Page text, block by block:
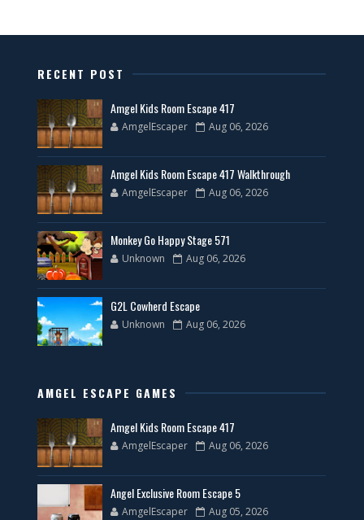
RECENT POST
Amgel Kids Room Escape 417
AmgelEscaper Aug 06, 2026
Amgel Kids Room Escape 417 Walkthrough
AmgelEscaper Aug 06, 2026
Monkey Go Happy Stage 571
Unknown Aug 06, 2026
G2L Cowherd Escape
Unknown Aug 06, 2026
AMGEL ESCAPE GAMES
Amgel Kids Room Escape 417
AmgelEscaper Aug 06, 2026
Angel Exclusive Room Escape 5
AmgelEscaper Aug 05, 2026